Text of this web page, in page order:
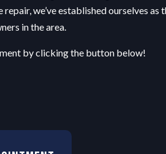
repair, we’ve established ourselves as
in the area.
by clicking the button below!